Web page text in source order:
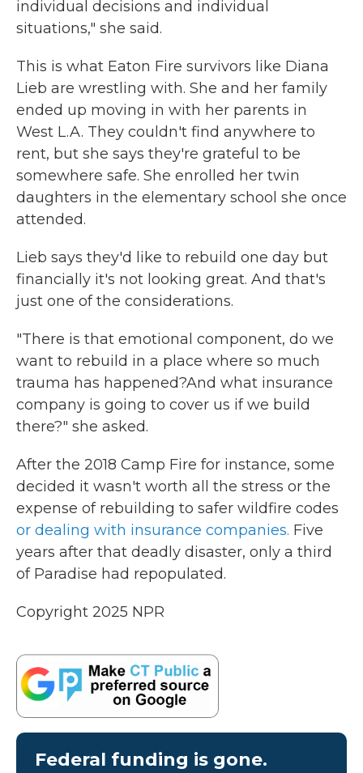
individual decisions and individual
situations," she said.
This is what Eaton Fire survivors like Diana
Lieb are wrestling with. She and her family
ended up moving in with her parents in
West L.A. They couldn't find anywhere to
rent, but she says they're grateful to be
somewhere safe. She enrolled her twin
daughters in the elementary school she once
attended.
Lieb says they'd like to rebuild one day but
financially it's not looking great. And that's
just one of the considerations.
"There is that emotional component, do we
want to rebuild in a place where so much
trauma has happened?And what insurance
company is going to cover us if we build
there?" she asked.
After the 2018 Camp Fire for instance, some
decided it wasn't worth all the stress or the
expense of rebuilding to safer wildfire codes
or dealing with insurance companies. Five
years after that deadly disaster, only a third
of Paradise had repopulated.
Copyright 2025 NPR
Federal funding is gone.